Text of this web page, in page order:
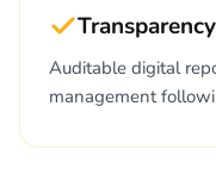
Transparency
Auditable digital
management